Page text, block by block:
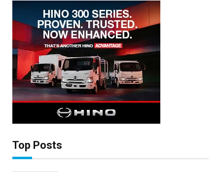
Top Posts